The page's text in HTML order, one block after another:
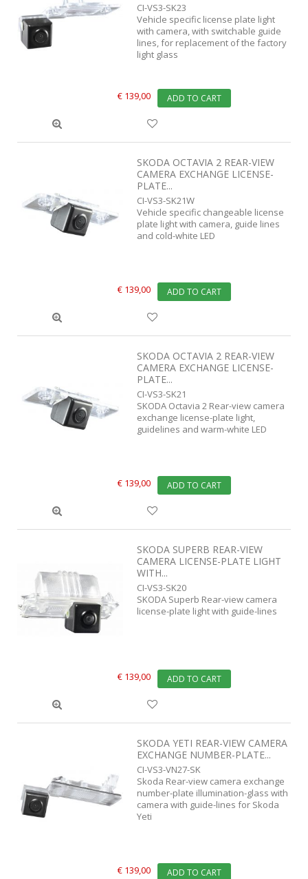
CI-VS3-SK23
Vehicle specific license plate light
with camera, with switchable guide
lines, for replacement of the factory
light glass
€ 139,00 ADD TO CART
SKODA OCTAVIA 2 REAR-VIEW
CAMERA EXCHANGE LICENSE-
PLATE...
CI-VS3-SK21W
Vehicle specific changeable license
plate light with camera, guide lines
and cold-white LED
€ 139,00 ADD TO CART
SKODA OCTAVIA 2 REAR-VIEW
CAMERA EXCHANGE LICENSE-
PLATE...
CI-VS3-SK21
SKODA Octavia 2 Rear-view camera
exchange license-plate light,
guidelines and warm-white LED
€ 139,00 ADD TO CART
SKODA SUPERB REAR-VIEW
CAMERA LICENSE-PLATE LIGHT
WITH...
CI-VS3-SK20
SKODA Superb Rear-view camera
license-plate light with guide-lines
€ 139,00 ADD TO CART
SKODA YETI REAR-VIEW CAMERA
EXCHANGE NUMBER-PLATE...
CI-VS3-VN27-SK
Skoda Rear-view camera exchange
number-plate illumination-glass with
camera with guide-lines for Skoda
Yeti
€ 139,00 ADD TO CART